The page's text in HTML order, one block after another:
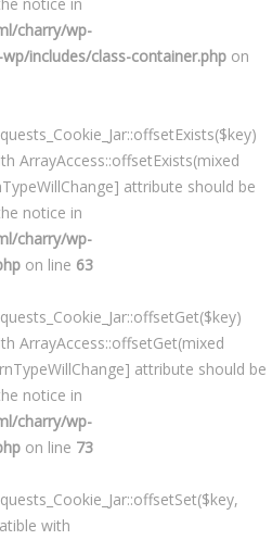
charry/wp-
includes/class-container.php on
ArrayAccess::offsetExists(mixed
attribute should be
notice in
charry/wp-
on line 63
ArrayAccess::offsetGet(mixed
attribute should be
notice in
charry/wp-
on line 73
with